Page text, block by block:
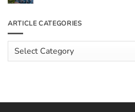
Rising
Faced
by
Independent
Hospitality
Meet
The
Scott
Hughes
ARTICLE CATEGORIES
Article
Categories